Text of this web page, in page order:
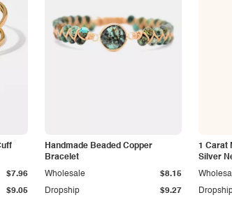
$9.05
$7.96
Handmade Beaded Copper
Bracelet
Dropship $9.27
Wholesale $8.15
1 Carat
Silver